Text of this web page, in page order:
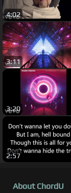
4:02
3:11
3:20
2:57
About ChordU